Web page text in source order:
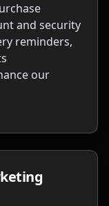
and security
reminders,
our